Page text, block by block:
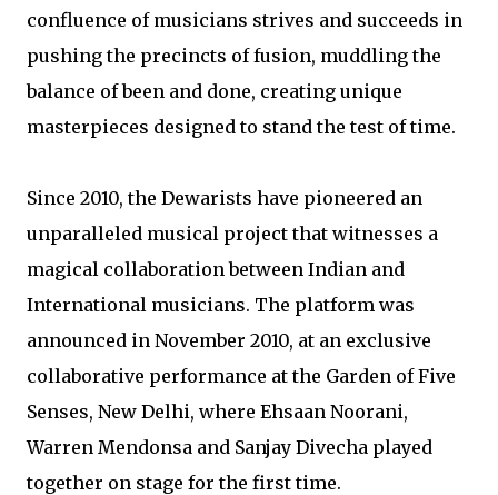
confluence of musicians strives and succeeds in
pushing the precincts of fusion, muddling the
balance of been and done, creating unique
masterpieces designed to stand the test of time.
Since 2010, the Dewarists have pioneered an
unparalleled musical project that witnesses a
magical collaboration between Indian and
International musicians. The platform was
announced in November 2010, at an exclusive
collaborative performance at the Garden of Five
Senses, New Delhi, where Ehsaan Noorani,
Warren Mendonsa and Sanjay Divecha played
together on stage for the first time.